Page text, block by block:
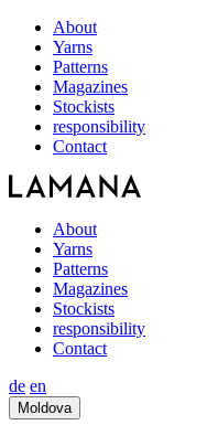
About
Yarns
Patterns
Magazines
Stockists
responsibility
Contact
About
Yarns
Patterns
Magazines
Stockists
responsibility
Contact
de en
Moldova